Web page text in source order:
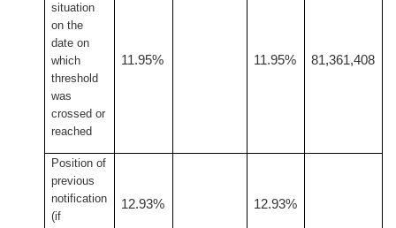
situation
on the
date on
which
threshold
was
crossed or
reached
11.95% 11.95% 81,361,408
Position of
previous
notification
(if
12.93% 12.93%